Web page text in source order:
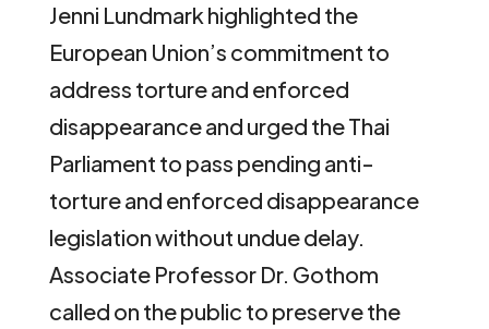
Jenni Lundmark highlighted the
European Union’s commitment to
address torture and enforced
disappearance and urged the Thai
Parliament to pass pending anti-
torture and enforced disappearance
legislation without undue delay.
Associate Professor Dr. Gothom
called on the public to preserve the